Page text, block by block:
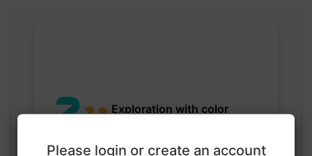
Exploration with color
Please login or create an account